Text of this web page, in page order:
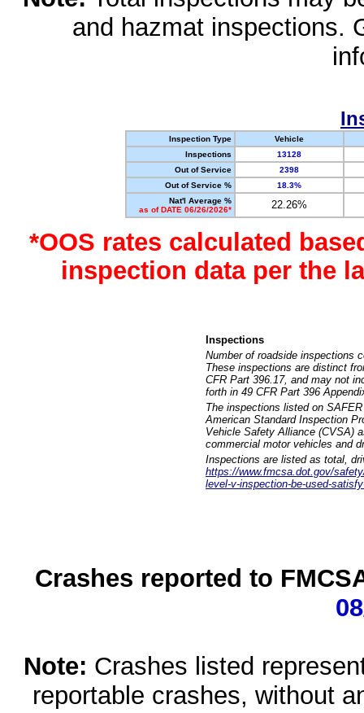
and hazmat inspections.
Inspection Type
Vehicle
Inspections
13128
Out of Service
2398
Out of Service %
18.3%
Nat'l Average %
as of DATE 06/26/2026*
22.26%
*OOS rates calculated
inspection data per the
Inspections
Number of roadside inspections
These inspections are distinct
CFR Part 396.17, and may not
forth in 49 CFR Part 396
The inspections listed on
American Standard Inspection
Vehicle Safety Alliance (CVSA)
commercial motor vehicles and
Inspections are listed as total,
https://www.fmcsa.dot.gov/
level-v-inspection-be-used-
Crashes reported to
Note: Crashes listed
reportable crashes, without